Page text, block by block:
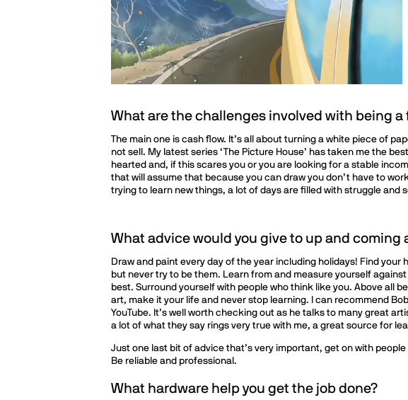
What are the challenges involved with being
The main one is cash flow. It’s all about turning a white piece of
not sell. My latest series ‘The Picture House’ has taken me the
hearted and, if this scares you or you are looking for a stable
that will assume that because you can draw you don’t have to
trying to learn new things, a lot of days are filled with struggle
What advice would you give to up and coming
Draw and paint every day of the year including holidays! Find your
but never try to be them. Learn from and measure yourself
best. Surround yourself with people who think like you. Above all
art, make it your life and never stop learning. I can recommend
YouTube. It’s well worth checking out as he talks to many great
a lot of what they say rings very true with me, a great source for
Just one last bit of advice that’s very important, get on with
Be reliable and professional.
What hardware help you get the job done?